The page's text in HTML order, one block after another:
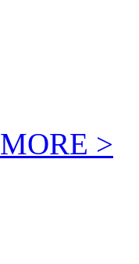
MORE >